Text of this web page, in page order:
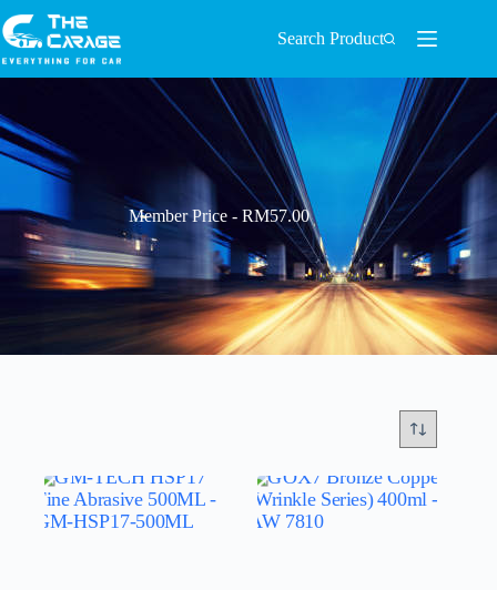
Search Product
Member Price - RM57.00